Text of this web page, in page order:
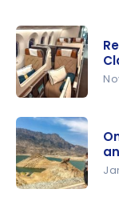
Oman Air
B787-9
Business
Class |